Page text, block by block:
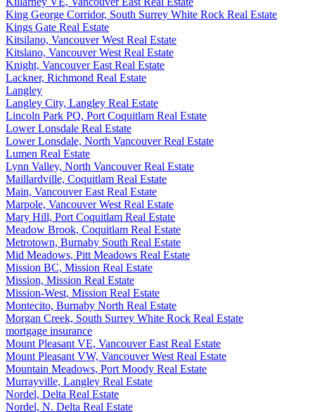
King George Corridor, South Surrey White Rock Real Estate
Kings Gate Real Estate
Kitsilano, Vancouver West Real Estate
Kitslano, Vancouver West Real Estate
Knight, Vancouver East Real Estate
Lackner, Richmond Real Estate
Langley
Langley City, Langley Real Estate
Lincoln Park PQ, Port Coquitlam Real Estate
Lower Lonsdale Real Estate
Lower Lonsdale, North Vancouver Real Estate
Lumen Real Estate
Lynn Valley, North Vancouver Real Estate
Maillardville, Coquitlam Real Estate
Main, Vancouver East Real Estate
Marpole, Vancouver West Real Estate
Mary Hill, Port Coquitlam Real Estate
Meadow Brook, Coquitlam Real Estate
Metrotown, Burnaby South Real Estate
Mid Meadows, Pitt Meadows Real Estate
Mission BC, Mission Real Estate
Mission, Mission Real Estate
Mission-West, Mission Real Estate
Montecito, Burnaby North Real Estate
Morgan Creek, South Surrey White Rock Real Estate
mortgage insurance
Mount Pleasant VE, Vancouver East Real Estate
Mount Pleasant VW, Vancouver West Real Estate
Mountain Meadows, Port Moody Real Estate
Murrayville, Langley Real Estate
Nordel, Delta Real Estate
Nordel, N. Delta Real Estate